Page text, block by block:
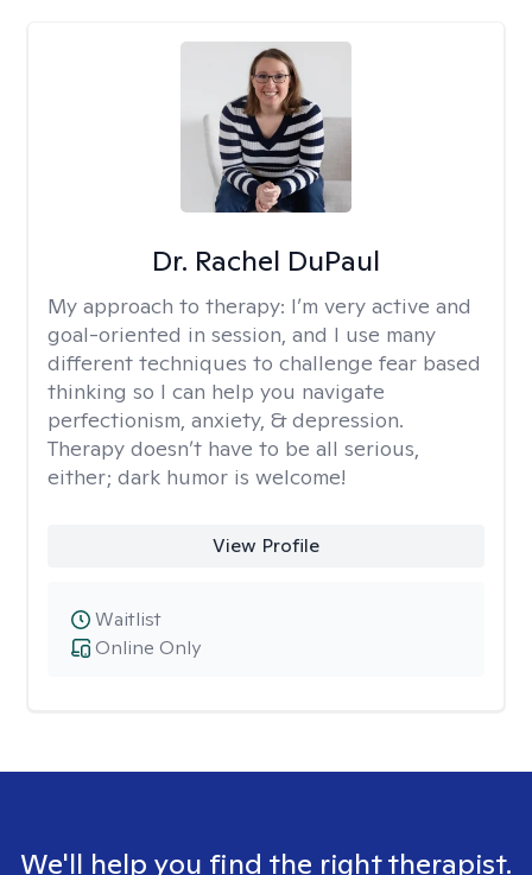
Dr. Rachel DuPaul
My approach to therapy: I’m very active and
goal-oriented in session, and I use many
different techniques to challenge fear based
thinking so I can help you navigate
perfectionism, anxiety, & depression.
Therapy doesn’t have to be all serious,
either; dark humor is welcome!
View Profile
Online Only
Waitlist
We'll help you find the right therapist.